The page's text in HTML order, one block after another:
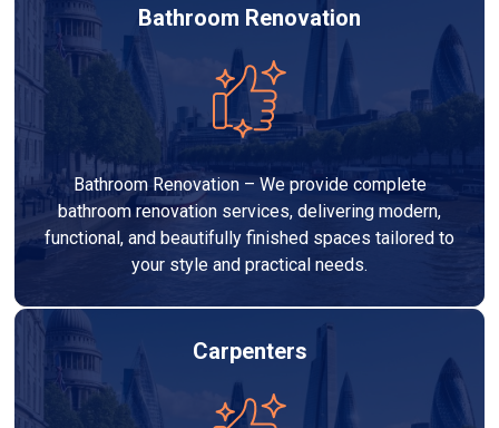
Bathroom Renovation
Bathroom Renovation – We provide complete
bathroom renovation services, delivering modern,
functional, and beautifully finished spaces tailored to
your style and practical needs.
Carpenters